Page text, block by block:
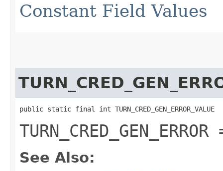
Constant Field Values
public static final int TURN_CRED_GEN_ERROR_VALUE
See Also: